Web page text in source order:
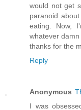
would not get
paranoid
eating. Now,
whatever
thanks for the
Reply
Anonymous
I was